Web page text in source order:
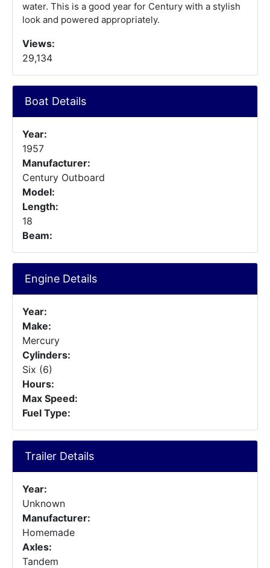
water. This is a good year for Century with a stylish
look and powered appropriately.
Views:
29,134
Boat Details
Year:
1957
Manufacturer:
Century Outboard
Model:
Length:
18
Beam:
Engine Details
Year:
Make:
Mercury
Cylinders:
Six (6)
Hours:
Max Speed:
Fuel Type:
Trailer Details
Year:
Unknown
Manufacturer:
Homemade
Axles:
Tandem